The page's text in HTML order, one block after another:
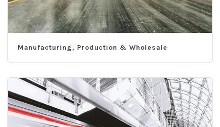
Manufacturing, Production & Wholesale